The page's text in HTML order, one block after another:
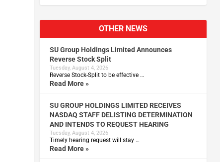
OTHER NEWS
SU Group Holdings Limited Announces
Reverse Stock Split
Tuesday, August 4, 2026
Reverse Stock-Split to be effective …
Read More »
SU GROUP HOLDINGS LIMITED RECEIVES
NASDAQ STAFF DELISTING DETERMINATION
AND INTENDS TO REQUEST HEARING
Tuesday, August 4, 2026
Timely hearing request will stay …
Read More »